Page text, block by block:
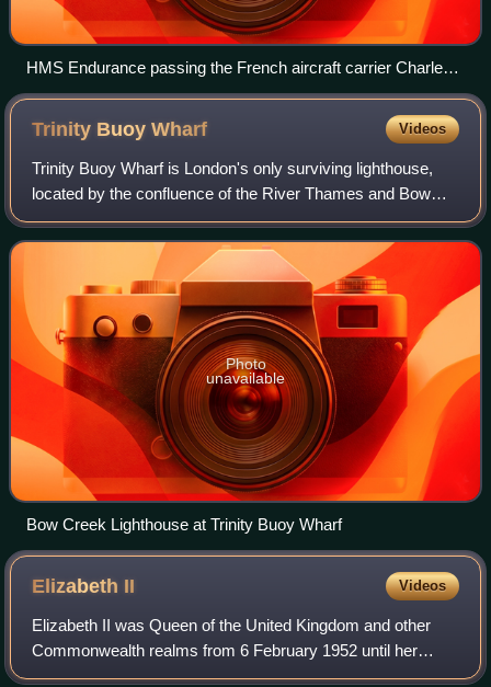
HMS Endurance passing the French aircraft carrier Charles
de Gaulle, flying the Union Jack at the jackstaff and also at
the masthead to signify the royal presence of Queen
Elizabeth II, who can be seen on the bridge.
Trinity BuoyWharf Videos
Trinity Buoy Wharf is London's only surviving lighthouse,
located by the confluence of the River Thames and Bow
Creek on the Leamouth Peninsula, Poplar. It lies within the
London Borough of Tower Haml
Photo
unavailable
Bow Creek Lighthouse at Trinity Buoy Wharf
Elizabeth II Videos
Elizabeth II was Queen of the United Kingdom and other
Commonwealth realms from 6 February 1952 until her
death in 2022. She was queen regnant of 32 sovereign